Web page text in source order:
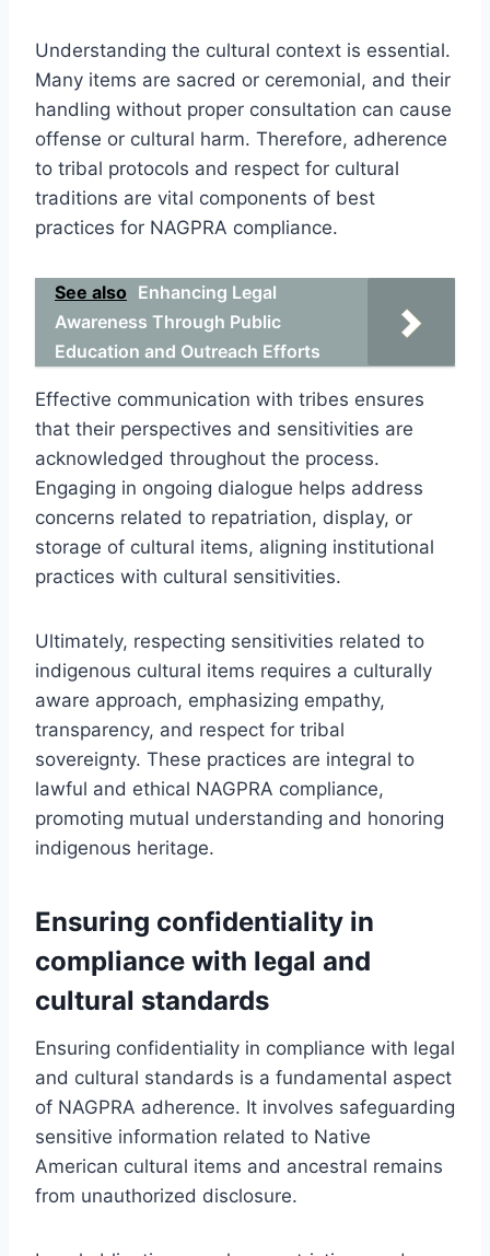
Understanding the cultural context is essential.
Many items are sacred or ceremonial, and their
handling without proper consultation can cause
offense or cultural harm. Therefore, adherence
to tribal protocols and respect for cultural
traditions are vital components of best
practices for NAGPRA compliance.
See also Enhancing Legal
Awareness Through Public
Education and Outreach Efforts
Effective communication with tribes ensures
that their perspectives and sensitivities are
acknowledged throughout the process.
Engaging in ongoing dialogue helps address
concerns related to repatriation, display, or
storage of cultural items, aligning institutional
practices with cultural sensitivities.
Ultimately, respecting sensitivities related to
indigenous cultural items requires a culturally
aware approach, emphasizing empathy,
transparency, and respect for tribal
sovereignty. These practices are integral to
lawful and ethical NAGPRA compliance,
promoting mutual understanding and honoring
indigenous heritage.
Ensuring confidentiality in
compliance with legal and
cultural standards
Ensuring confidentiality in compliance with legal
and cultural standards is a fundamental aspect
of NAGPRA adherence. It involves safeguarding
sensitive information related to Native
American cultural items and ancestral remains
from unauthorized disclosure.